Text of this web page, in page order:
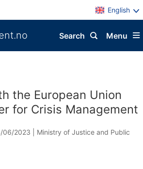
English
Menu
Search
the European Union
for Crisis Management
06/2023
Ministry of Justice and Public